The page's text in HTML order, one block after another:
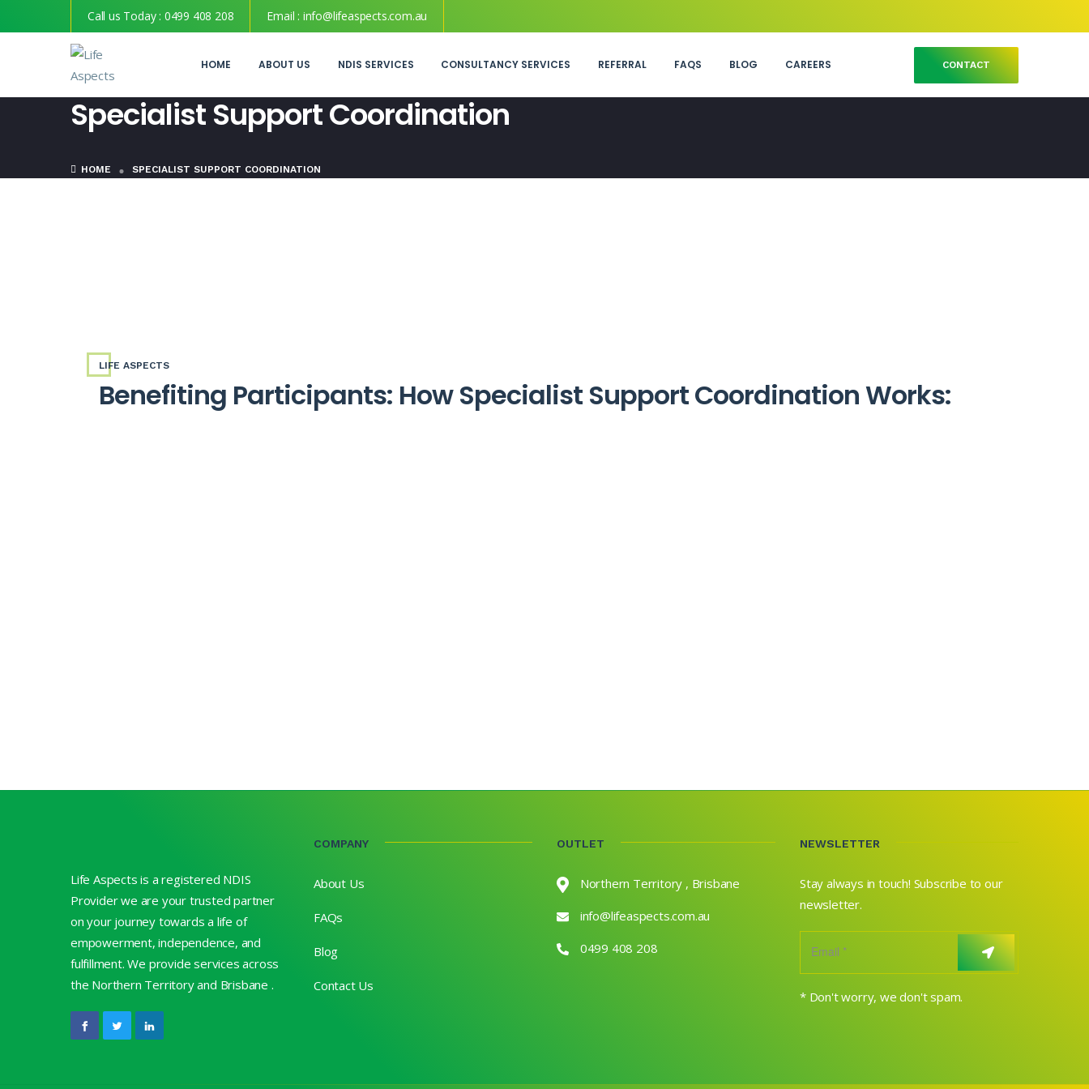
Call us Today : 0499 408 208 Email : info@lifeaspects.com.au
HOME ABOUT US NDIS SERVICES CONSULTANCY SERVICES REFERRAL FAQS BLOG CAREERS CONTACT
Specialist Support Coordination
HOME SPECIALIST SUPPORT COORDINATION
LIFE ASPECTS
Benefiting Participants: How Specialist Support Coordination Works:
Life Aspects is a registered NDIS
Provider we are your trusted partner
on your journey towards a life of
empowerment, independence, and
fulfillment. We provide services across
the Northern Territory and Brisbane .
COMPANY
About Us
FAQs
Blog
Contact Us
OUTLET
Northern Territory , Brisbane
info@lifeaspects.com.au
0499 408 208
NEWSLETTER
Stay always in touch! Subscribe to our
newsletter.
* Don't worry, we don't spam.